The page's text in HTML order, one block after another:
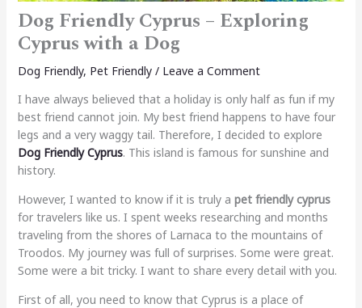
Dog Friendly Cyprus – Exploring
Cyprus with a Dog
Dog Friendly, Pet Friendly/ Leave a Comment
I have always believed that a holiday is only half as fun if my
best friend cannot join. My best friend happens to have four
legs and a very waggy tail. Therefore, I decided to explore
Dog Friendly Cyprus. This island is famous for sunshine and
history.
However, I wanted to know if it is truly a pet friendly cyprus
for travelers like us. I spent weeks researching and months
traveling from the shores of Larnaca to the mountains of
Troodos. My journey was full of surprises. Some were great.
Some were a bit tricky. I want to share every detail with you.
First of all, you need to know that Cyprus is a place of